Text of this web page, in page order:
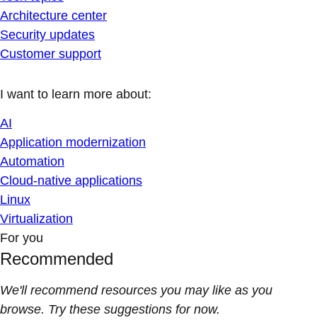
Architecture center
Security updates
Customer support
I want to learn more about:
AI
Application modernization
Automation
Cloud-native applications
Linux
Virtualization
For you
Recommended
We'll recommend resources you may like as you
browse. Try these suggestions for now.